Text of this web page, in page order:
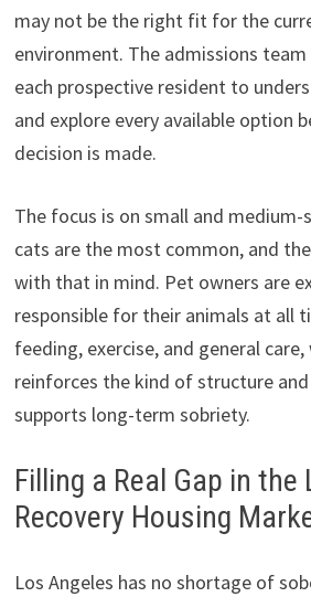
may not be the right fit for the
environment. The admissions
each prospective resident to
and explore every available option
decision is made.
The focus is on small and medium-
cats are the most common, and
with that in mind. Pet owners are
responsible for their animals at all
feeding, exercise, and general
reinforces the kind of structure
supports long-term sobriety.
Filling a Real Gap in the
Recovery Housing
Los Angeles has no shortage of